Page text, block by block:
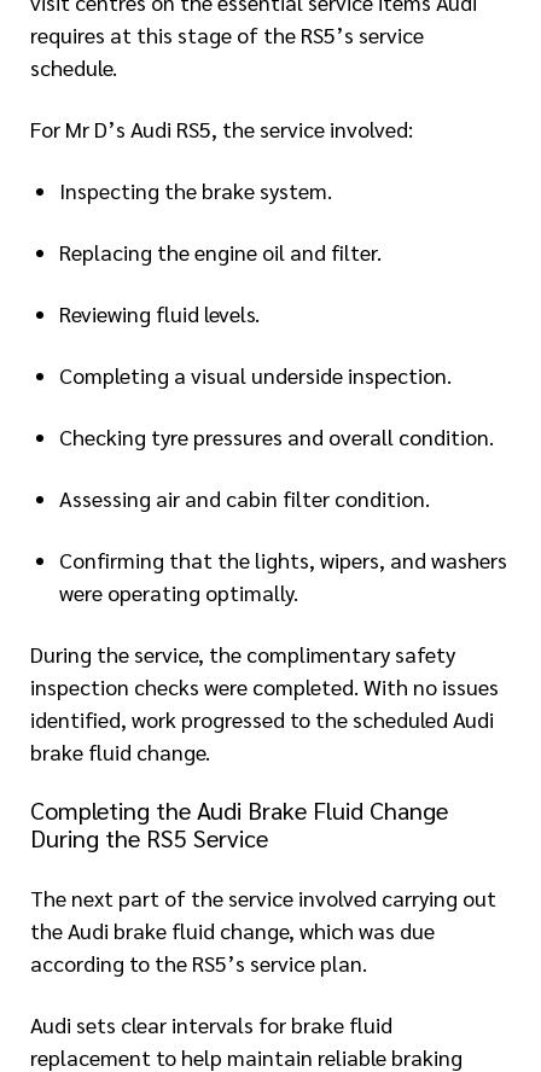
requires at this stage of the RS5’s service
schedule.
For Mr D’s Audi RS5, the service involved:
Inspecting the brake system.
Replacing the engine oil and filter.
Reviewing fluid levels.
Completing a visual underside inspection.
Checking tyre pressures and overall condition.
Assessing air and cabin filter condition.
Confirming that the lights, wipers, and washers
were operating optimally.
During the service, the complimentary safety
inspection checks were completed. With no issues
identified, work progressed to the scheduled Audi
brake fluid change.
Completing the Audi Brake Fluid Change
During the RS5 Service
The next part of the service involved carrying out
the Audi brake fluid change, which was due
according to the RS5’s service plan.
Audi sets clear intervals for brake fluid
replacement to help maintain reliable braking